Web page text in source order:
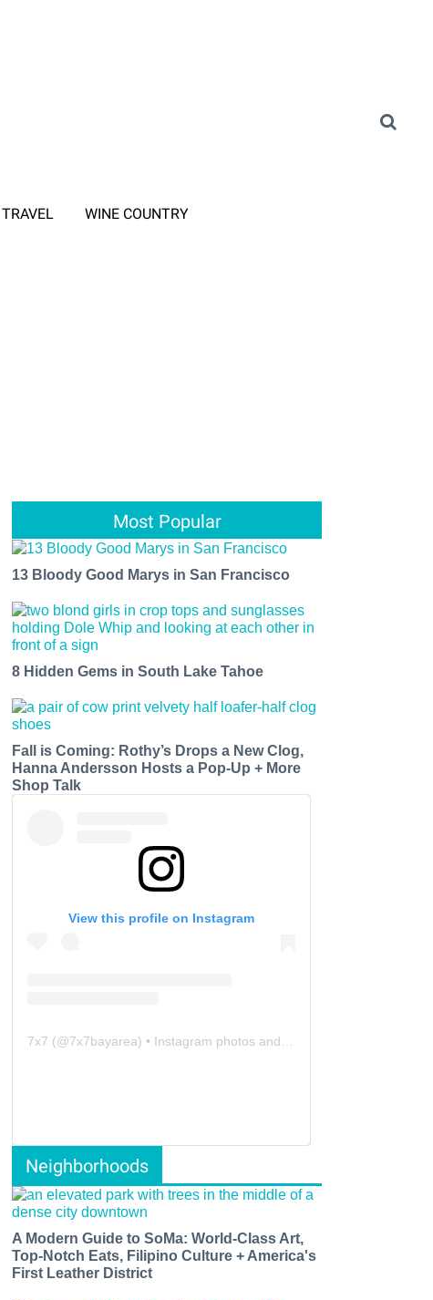
TRAVEL WINE COUNTRY
Most Popular
13 Bloody Good Marys in San Francisco
8 Hidden Gems in South Lake Tahoe
Fall is Coming: Rothy’s Drops a New Clog,
Hanna Andersson Hosts a Pop-Up + More
Shop Talk
View this profile on Instagram
7x7 (@7x7bayarea) • Instagram photos and videos
Neighborhoods
A Modern Guide to SoMa: World-Class Art,
Top-Notch Eats, Filipino Culture + America's
First Leather District